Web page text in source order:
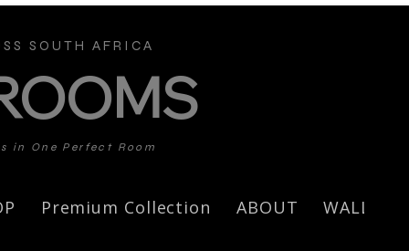
SOUTH AFRICA
in One Perfect Room
Premium Collection ABOUT WALL ART